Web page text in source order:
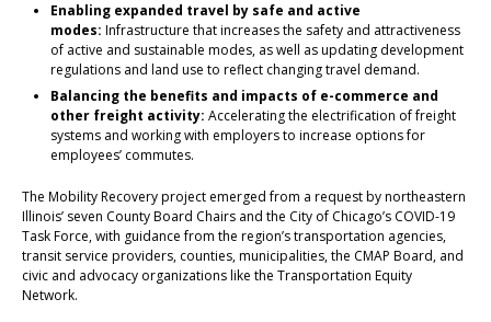
Enabling expanded travel by safe and active
modes: Infrastructure that increases the safety and attractiveness
of active and sustainable modes, as well as updating development
regulations and land use to reflect changing travel demand.
Balancing the benefits and impacts of e-commerce and
other freight activity: Accelerating the electrification of freight
systems and working with employers to increase options for
employees’ commutes.
The Mobility Recovery project emerged from a request by northeastern
Illinois’ seven County Board Chairs and the City of Chicago’s COVID-19
Task Force, with guidance from the region’s transportation agencies,
transit service providers, counties, municipalities, the CMAP Board, and
civic and advocacy organizations like the Transportation Equity
Network.